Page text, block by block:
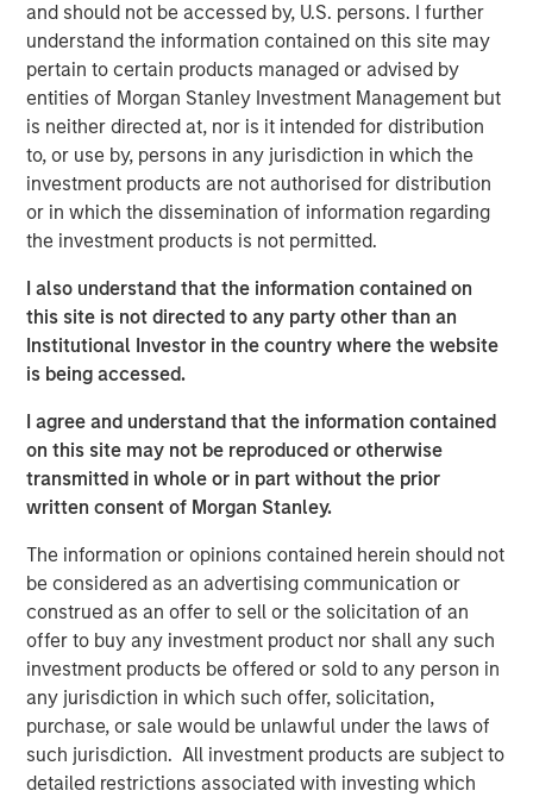
and should not be accessed by, U.S. persons. I further
understand the information contained on this site may
pertain to certain products managed or advised by
entities of Morgan Stanley Investment Management but
is neither directed at, nor is it intended for distribution
to, or use by, persons in any jurisdiction in which the
investment products are not authorised for distribution
or in which the dissemination of information regarding
the investment products is not permitted.
I also understand that the information contained on
this site is not directed to any party other than an
Institutional Investor in the country where the website
is being accessed.
I agree and understand that the information contained
on this site may not be reproduced or otherwise
transmitted in whole or in part without the prior
written consent of Morgan Stanley.
The information or opinions contained herein should not
be considered as an advertising communication or
construed as an offer to sell or the solicitation of an
offer to buy any investment product nor shall any such
investment products be offered or sold to any person in
any jurisdiction in which such offer, solicitation,
purchase, or sale would be unlawful under the laws of
such jurisdiction. All investment products are subject to
detailed restrictions associated with investing which
David Miller, Morgan Stanley Investment Management's
Head of Global Private Credit & Equity, speaks on "Markets
Today" from SuperReturn International, the world's largest
annual private equity event, taking place this year in
Berlin. David speaks to some of the concern around the
rapid growth of private market investments and explains
why it's important to look upon that growth in the context
of overall public market caps. He says that despite banks
pulling back from this area of the market, they will
continue to play an important role in origination and
capital formation for the industry. (Source: Bloomberg)
David Miller's remarks begin at 1:28:00 of the video
segment linked above.
Bloomberg Markets Today
Markets Today has everything you need to know as
markets open across Europe. Hosted by Anna Edwards,
Guy Johnson and Kriti Gupta.
North America Private Credit
Integrated private credit platform across Direct Lending
and Opportunistic Credit strategies. Our experienced
team provides flexible, patient, long-term capital to
leading owner-operated and private equity-backed
businesses.